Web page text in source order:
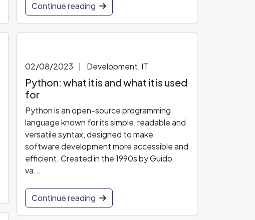
Continue reading
02/08/2023 Development, IT
Python: what it is and what it is used
for
Python is an open-source programming
language known for its simple, readable and
versatile syntax, designed to make
software development more accessible and
efficient. Created in the 1990s by Guido
va...
Continue reading